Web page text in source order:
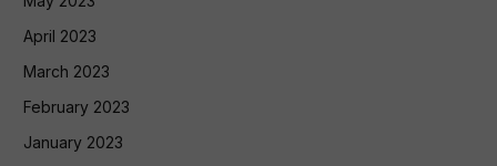
April 2023
March 2023
February 2023
January 2023